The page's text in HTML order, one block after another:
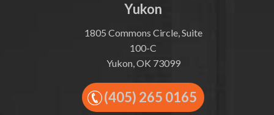
Yukon
1805 Commons Circle, Suite
100-C
Yukon, OK 73099
(405) 265 0165